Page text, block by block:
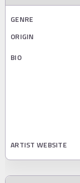
GENRE
ORIGIN
BIO
ARTIST WEBSITE